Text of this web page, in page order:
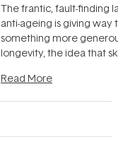
The frantic, fault-finding
anti-ageing is giving way
something more
longevity, the idea that
Read More